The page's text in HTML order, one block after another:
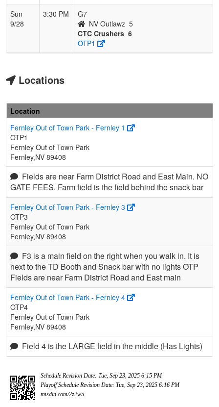
Sun
9/28
3:30 PM
G7
NV Outlawz 5
CTC Crushers 6
OTP1
Locations
Location
Fernley Out of Town Park - Fernley 1
OTP1
Fernley Out of Town Park
Fernley,NV 89408
Fields are near Farm District Road and East Main. NO
GATE FEES. Farm field is the field behind the snack bar
Fernley Out of Town Park - Fernley 3
OTP3
Fernley Out of Town Park
Fernley,NV 89408
F3 is a main field on the right when you walk in. It is
next to the TD Booth and Snack bar with no lights OTP
Fields are near Farm District Road and East main
Fernley Out of Town Park - Fernley 4
OTP4
Fernley Out of Town Park
Fernley,NV 89408
Field 4 is the LARGE field in the middle (Has Lights)
Schedule Revision Date: Tue, Sep 23, 2025 6:15 PM
Playoff Schedule Revision Date: Tue, Sep 23, 2025 6:16 PM
tmsdln.com/2z2w5